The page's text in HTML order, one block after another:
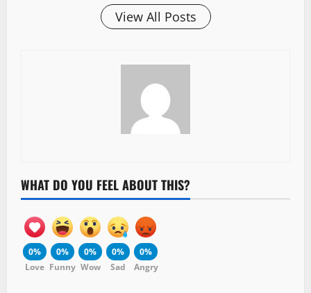
View All Posts
WHAT DO YOU FEEL ABOUT THIS?
0%
Love
0%
Funny
0%
Wow
0%
Sad
0%
Angry